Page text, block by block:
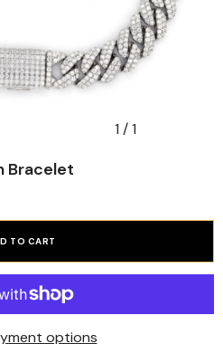
1 / 1
Bracelet
TO CART
options